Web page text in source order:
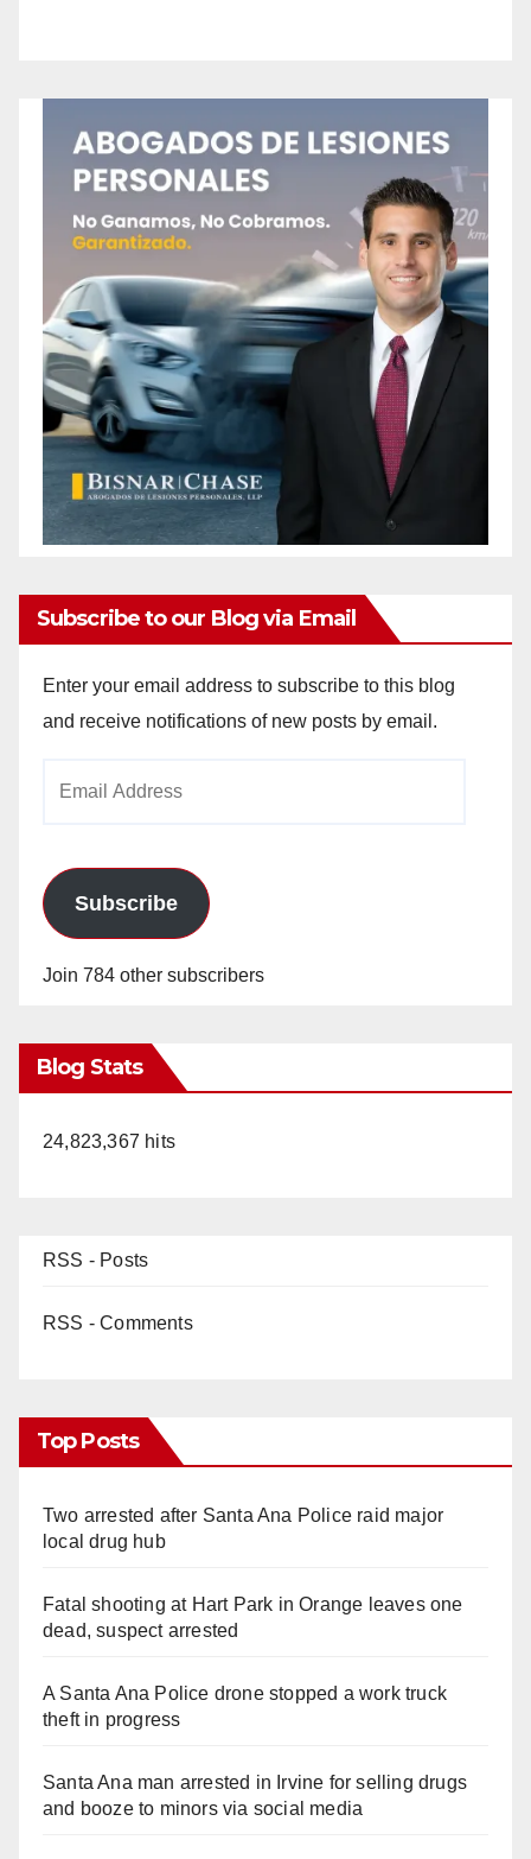
Subscribe to our Blog via Email
Enter your email address to subscribe to this blog
and receive notifications of new posts by email.
Subscribe
Join 784 other subscribers
Blog Stats
24,823,367 hits
RSS - Posts
RSS - Comments
Top Posts
Two arrested after Santa Ana Police raid major
local drug hub
Fatal shooting at Hart Park in Orange leaves one
dead, suspect arrested
A Santa Ana Police drone stopped a work truck
theft in progress
Santa Ana man arrested in Irvine for selling drugs
and booze to minors via social media